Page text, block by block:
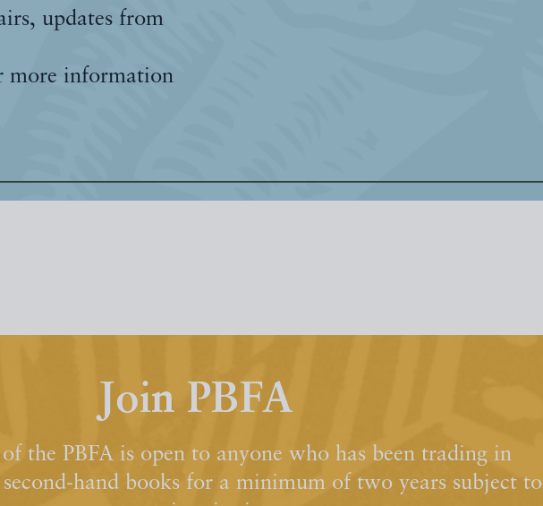
updates from
more information
Join PBFA
the PBFA is open to anyone who has been trading in
hand books for a minimum of two years subject to